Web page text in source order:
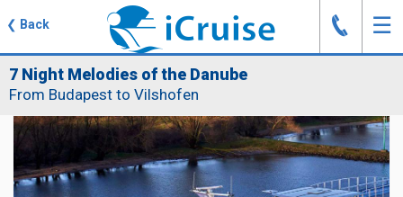
❮ Back ☰
J
7 Night Melodies of the Danube
From Budapest to Vilshofen